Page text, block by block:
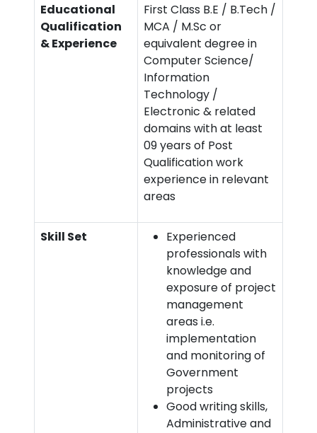
Educational
Qualification
& Experience
First Class B.E / B.Tech /
MCA / M.Sc or
equivalent degree in
Computer Science/
Information
Technology /
Electronic & related
domains with at least
09 years of Post
Qualification work
experience in relevant
areas
Skill Set
Experienced
professionals with
knowledge and
exposure of project
management
areas i.e.
implementation
and monitoring of
Government
projects
Good writing skills,
Administrative and